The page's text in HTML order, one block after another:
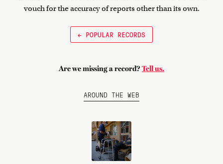
vouch for the accuracy of reports other than its own.
← POPULAR RECORDS
Are we missing a record? Tell us.
AROUND THE WEB